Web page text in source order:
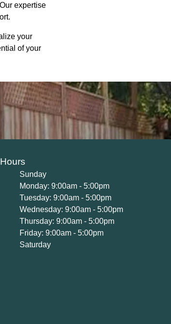
expertise
your
of your
Hours
Sunday
Monday: 9:00am - 5:00pm
Tuesday: 9:00am - 5:00pm
Wednesday: 9:00am - 5:00pm
Thursday: 9:00am - 5:00pm
Friday: 9:00am - 5:00pm
Saturday